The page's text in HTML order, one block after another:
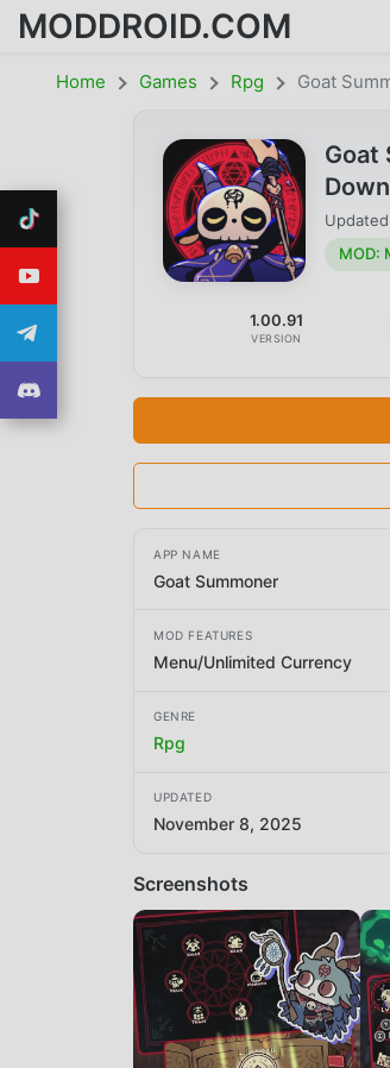
MODDROID.COM
Home Games Rpg Goat
Goat
MOD:
1.00.91
VERSION
APP NAME
Goat Summoner
MOD FEATURES
Menu/Unlimited Currency
GENRE
Rpg
UPDATED
November 8, 2025
Screenshots